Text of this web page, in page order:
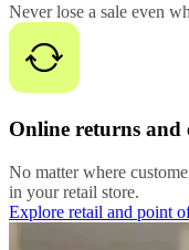
Never lose a sale even
Online returns and
No matter where
in your retail store.
Explore retail and point